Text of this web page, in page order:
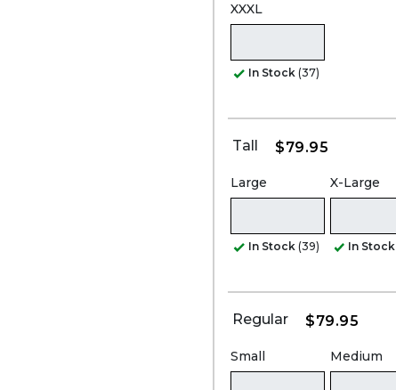
XXXL
In Stock (37)
Tall $79.95
Large
In Stock (39)
X-Large
In Stock
Regular $79.95
Small Medium